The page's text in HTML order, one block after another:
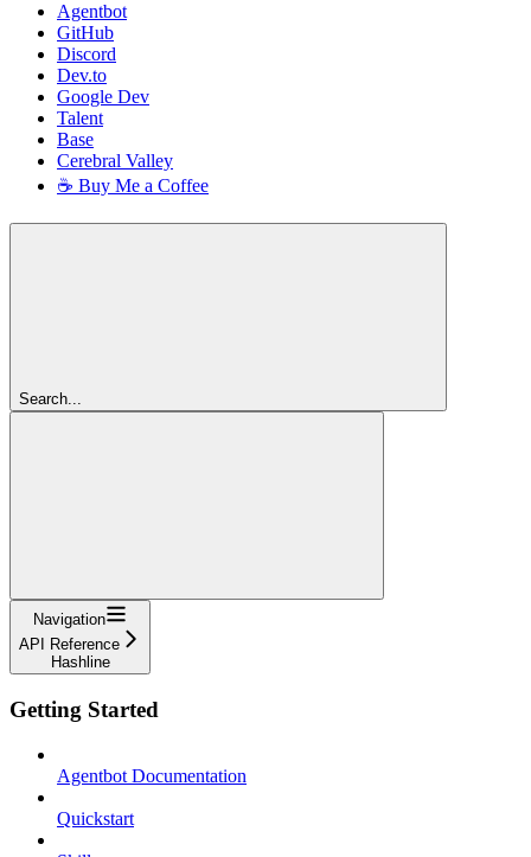
Agentbot
GitHub
Discord
Dev.to
Google Dev
Talent
Base
Cerebral Valley
☕ Buy Me a Coffee
Search...
Navigation
API Reference
Hashline
Getting Started
Agentbot Documentation
Quickstart